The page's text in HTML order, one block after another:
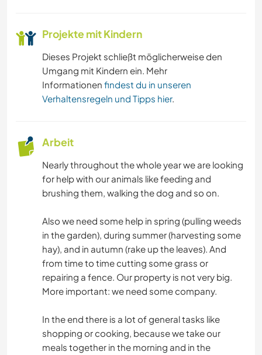
Projekte mit Kindern
Dieses Projekt schließt möglicherweise den
Umgang mit Kindern ein. Mehr
Informationen findest du in unseren
Verhaltensregeln und Tipps hier.
Arbeit
Nearly throughout the whole year we are looking
for help with our animals like feeding and
brushing them, walking the dog and so on.
Also we need some help in spring (pulling weeds
in the garden), during summer (harvesting some
hay), and in autumn (rake up the leaves). And
from time to time cutting some grass or
repairing a fence. Our property is not very big.
More important: we need some company.
In the end there is a lot of general tasks like
shopping or cooking, because we take our
meals together in the morning and in the